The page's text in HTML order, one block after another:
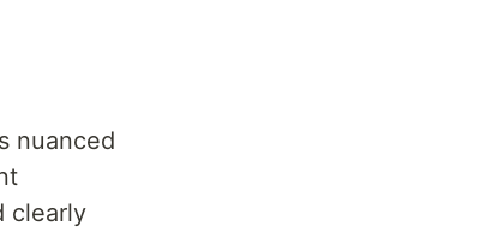
nuanced
clearly